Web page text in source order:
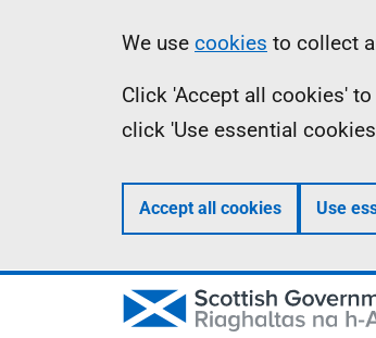
Information
We use cookies to collect
Click 'Accept all cookies'
click 'Use essential
Accept all cookies Use